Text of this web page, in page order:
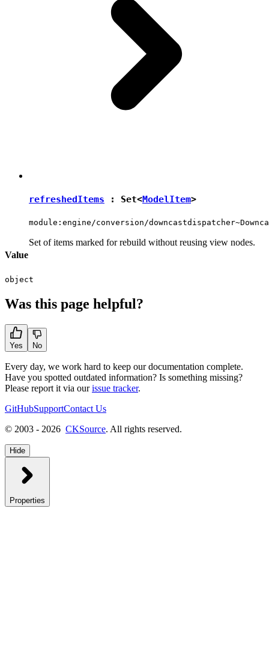
refreshedItems : Set<ModelItem>
module:engine/conversion/
Set of items marked for rebuild without reusing view nodes.
Value
object
Was this page helpful?
Yes No
Every day, we work hard to keep our documentation complete.
Have you spotted outdated information? Is something missing?
Please report it via ourissue tracker.
GitHubSupportContact Us
© 2003 - 2026 CKSource. All rights reserved.
Hide
Properties